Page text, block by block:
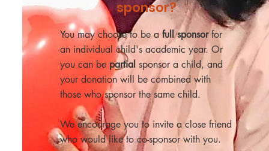
sponsor?
You may choose to be afull sponsorfor
an individual child's academic year. Or
you can be partial sponsor a child, and
your donation will be combined with
those who sponsor the same child.
We encourage you to invite a close friend
who would like to co-sponsor with you.